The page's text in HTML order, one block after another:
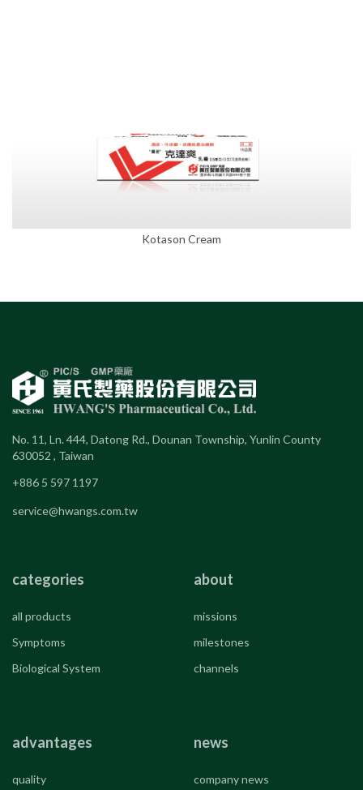
Kotason Cream
No. 11, Ln. 444, Datong Rd., Dounan Township, Yunlin County
630052 , Taiwan
+886 5 597 1197
service@hwangs.com.tw
categories
all products
Symptoms
Biological System
about
missions
milestones
channels
advantages
quality
news
company news